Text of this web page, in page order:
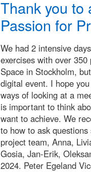
Thank you to
Passion for
We had 2 intensive
exercises with over
Space in Stockholm,
digital event. I hope
ways of looking at a
is important to think
want to achieve. We
to how to ask
project team, Anna,
Gosia, Jan-Erik,
2024. Peter Egeland